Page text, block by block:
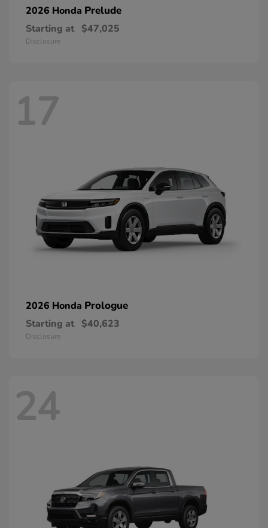
2026 Honda Prelude
Starting at $47,025
Disclosure
17
2026 Honda Prologue
Starting at $40,623
Disclosure
24